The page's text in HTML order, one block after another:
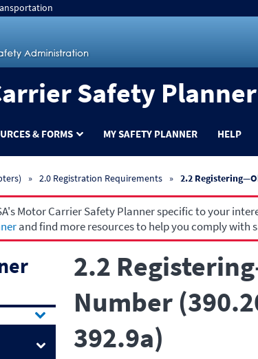
Safety Planner
& FORMS MY SAFETY PLANNER HELP
2.0 Registration Requirements 2.2
Motor Carrier Safety Planner specific to your
and find more resources to help you comply with
2.2
Number
392.9a)